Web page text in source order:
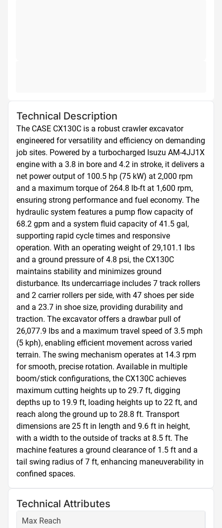
Technical Description
The CASE CX130C is a robust crawler excavator
engineered for versatility and efficiency on demanding
job sites. Powered by a turbocharged Isuzu AM-4JJ1X
engine with a 3.8 in bore and 4.2 in stroke, it delivers a
net power output of 100.5 hp (75 kW) at 2,000 rpm
and a maximum torque of 264.8 lb-ft at 1,600 rpm,
ensuring strong performance and fuel economy. The
hydraulic system features a pump flow capacity of
68.2 gpm and a system fluid capacity of 41.5 gal,
supporting rapid cycle times and responsive
operation. With an operating weight of 29,101.1 lbs
and a ground pressure of 4.8 psi, the CX130C
maintains stability and minimizes ground
disturbance. Its undercarriage includes 7 track rollers
and 2 carrier rollers per side, with 47 shoes per side
and a 23.7 in shoe size, providing durability and
traction. The excavator offers a drawbar pull of
26,077.9 lbs and a maximum travel speed of 3.5 mph
(5 kph), enabling efficient movement across varied
terrain. The swing mechanism operates at 14.3 rpm
for smooth, precise rotation. Available in multiple
boom/stick configurations, the CX130C achieves
maximum cutting heights up to 29.7 ft, digging
depths up to 19.9 ft, loading heights up to 22 ft, and
reach along the ground up to 28.8 ft. Transport
dimensions are 25 ft in length and 9.6 ft in height,
with a width to the outside of tracks at 8.5 ft. The
machine features a ground clearance of 1.5 ft and a
tail swing radius of 7 ft, enhancing maneuverability in
confined spaces.
Technical Attributes
Max Reach